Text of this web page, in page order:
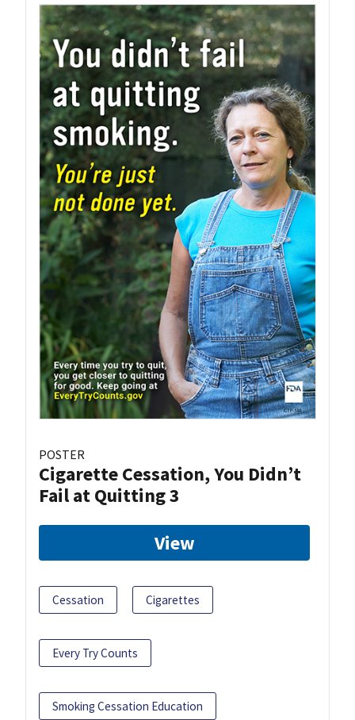
POSTER
Cigarette Cessation, You Didn’t
Fail at Quitting 3
View
Cessation Cigarettes
Every Try Counts
Smoking Cessation Education